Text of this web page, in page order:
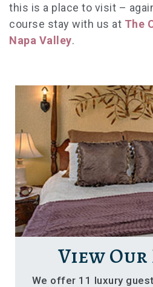
this is a place to visit –
course stay with us at The
Napa Valley.
View Our
We offer 11 luxury